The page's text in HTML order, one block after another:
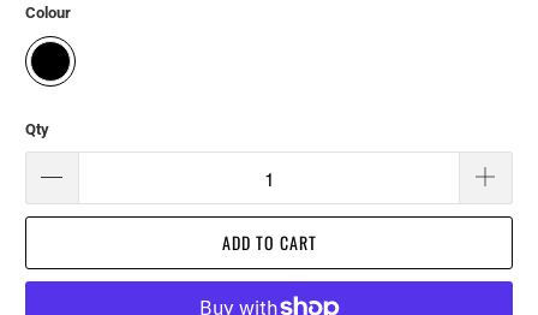
Colour
Qty
ADD TO CART